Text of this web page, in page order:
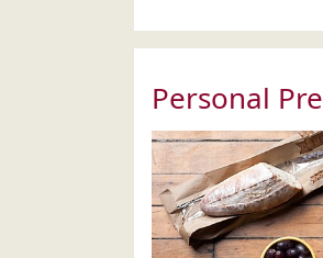
Personal